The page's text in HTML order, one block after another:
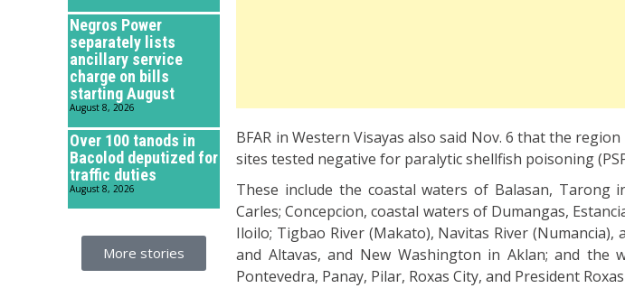
Negros Power
separately lists
ancillary service
charge on bills
starting August
August 8, 2026
Over 100 tanods in
Bacolod deputized for
traffic duties
August 8, 2026
More stories
BFAR in Western Visayas also said Nov. 6 that the
sites tested negative for paralytic shellfish poisoning
These include the coastal waters of Balasan, Tarong
Carles; Concepcion, coastal waters of Dumangas,
Iloilo; Tigbao River (Makato), Navitas River (Numancia),
and Altavas, and New Washington in Aklan; and the
Pontevedra, Panay, Pilar, Roxas City, and President